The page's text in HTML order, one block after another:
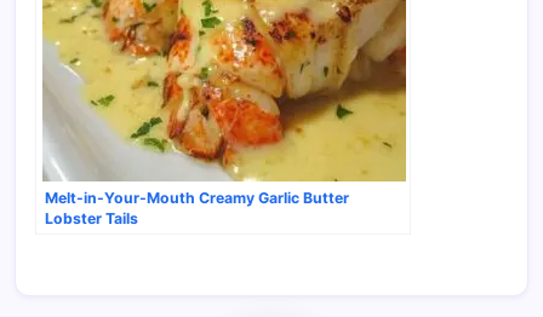
Melt-in-Your-Mouth Creamy Garlic Butter
Lobster Tails